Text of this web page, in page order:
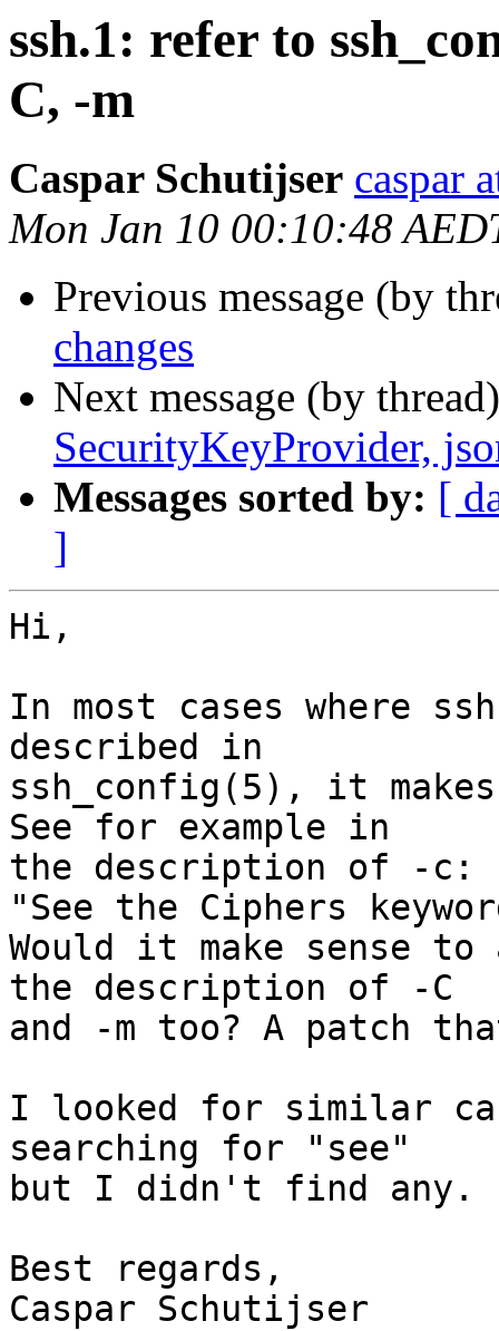
ssh.1: refer to
C, -m
Caspar Schutijser caspar
Mon Jan 10 00:10:48
Previous message (by
changes
Next message (by
SecurityKeyProvider,
Messages sorted by: [
]
Hi,
In most cases where
described in
ssh_config(5), it
See for example in
the description of -c:
"See the Ciphers
Would it make sense
the description of -C
and -m too? A patch
I looked for similar
searching for "see"
but I didn't find any.
Best regards,
Caspar Schutijser